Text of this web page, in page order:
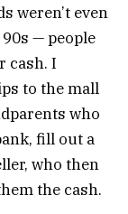
weren’t even
— people
cash. I
to the mall
who
fill out a
who then
the cash.